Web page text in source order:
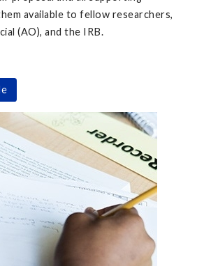
available to fellow researchers,
(AO), and the IRB.